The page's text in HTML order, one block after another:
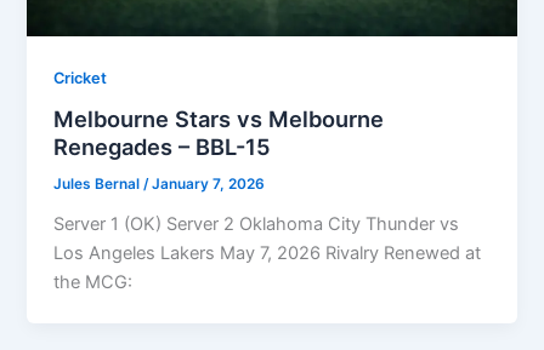
Cricket
Melbourne Stars vs Melbourne
Renegades – BBL-15
Jules Bernal/January 7, 2026
Server 1 (OK) Server 2 Oklahoma City Thunder vs
Los Angeles Lakers May 7, 2026 Rivalry Renewed at
the MCG: